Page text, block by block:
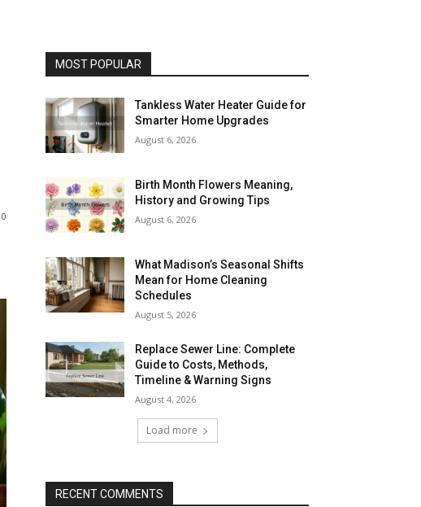
0
MOST POPULAR
Tankless Water Heater Guide for
Smarter Home Upgrades
August 6, 2026
Birth Month Flowers Meaning,
History and Growing Tips
August 6, 2026
What Madison’s Seasonal Shifts
Mean for Home Cleaning
Schedules
August 5, 2026
Replace Sewer Line: Complete
Guide to Costs, Methods,
Timeline & Warning Signs
August 4, 2026
Load more
RECENT COMMENTS